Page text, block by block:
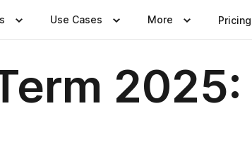
Use Cases More Pricing
2025: